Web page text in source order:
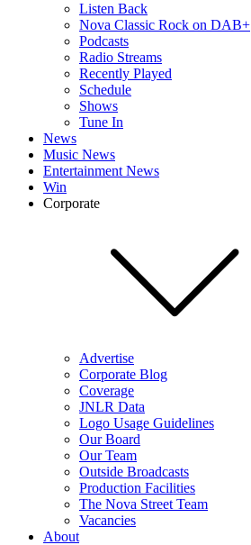
Listen Back
Nova Classic Rock on DAB+
Podcasts
Radio Streams
Recently Played
Schedule
Shows
Tune In
News
Music News
Entertainment News
Win
Corporate
Advertise
Corporate Blog
Coverage
JNLR Data
Logo Usage Guidelines
Our Board
Our Team
Outside Broadcasts
Production Facilities
The Nova Street Team
Vacancies
About